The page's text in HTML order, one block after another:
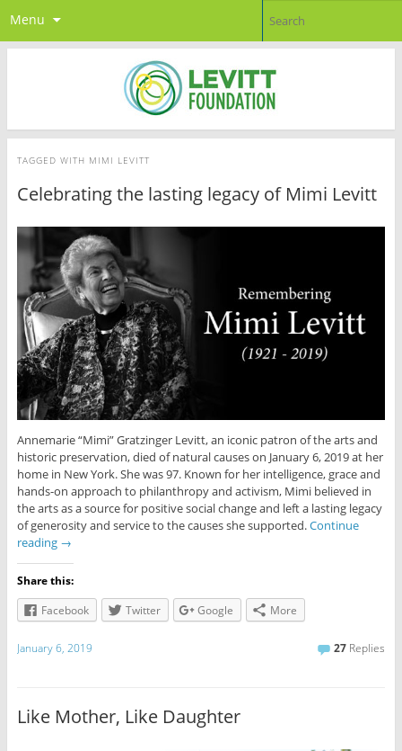
Menu
TAGGED WITH MIMI LEVITT
Celebrating the lasting legacy of Mimi Levitt
Annemarie “Mimi” Gratzinger Levitt, an iconic patron of the arts and
historic preservation, died of natural causes on January 6, 2019 at her
home in New York. She was 97. Known for her intelligence, grace and
hands-on approach to philanthropy and activism, Mimi believed in
the arts as a source for positive social change and left a lasting legacy
of generosity and service to the causes she supported.Continue
reading →
Share this:
Facebook
Twitter Google More
January 6, 2019 27 Replies
Like Mother, Like Daughter